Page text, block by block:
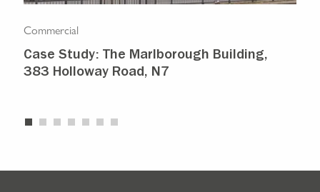
Commercial
Case Study: The Marlborough Building,
383 Holloway Road, N7